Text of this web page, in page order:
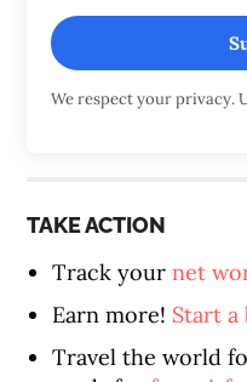
We respect your privacy.
TAKE ACTION
Track yournet
Earn more! Start a
Travel the world